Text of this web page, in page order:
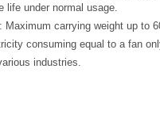
life under normal usage.
Maximum carrying weight up to
consuming equal to a fan
industries.